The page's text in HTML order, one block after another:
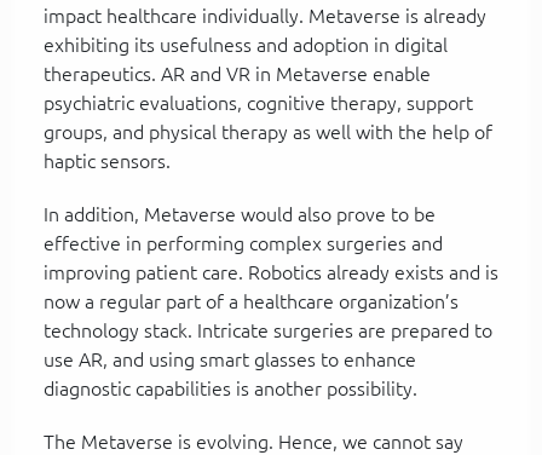
impact healthcare individually. Metaverse is already
exhibiting its usefulness and adoption in digital
therapeutics. AR and VR in Metaverse enable
psychiatric evaluations, cognitive therapy, support
groups, and physical therapy as well with the help of
haptic sensors.
In addition, Metaverse would also prove to be
effective in performing complex surgeries and
improving patient care. Robotics already exists and is
now a regular part of a healthcare organization’s
technology stack. Intricate surgeries are prepared to
use AR, and using smart glasses to enhance
diagnostic capabilities is another possibility.
The Metaverse is evolving. Hence, we cannot say